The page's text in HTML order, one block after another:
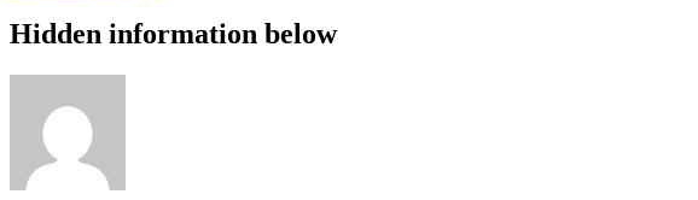
Hidden information below